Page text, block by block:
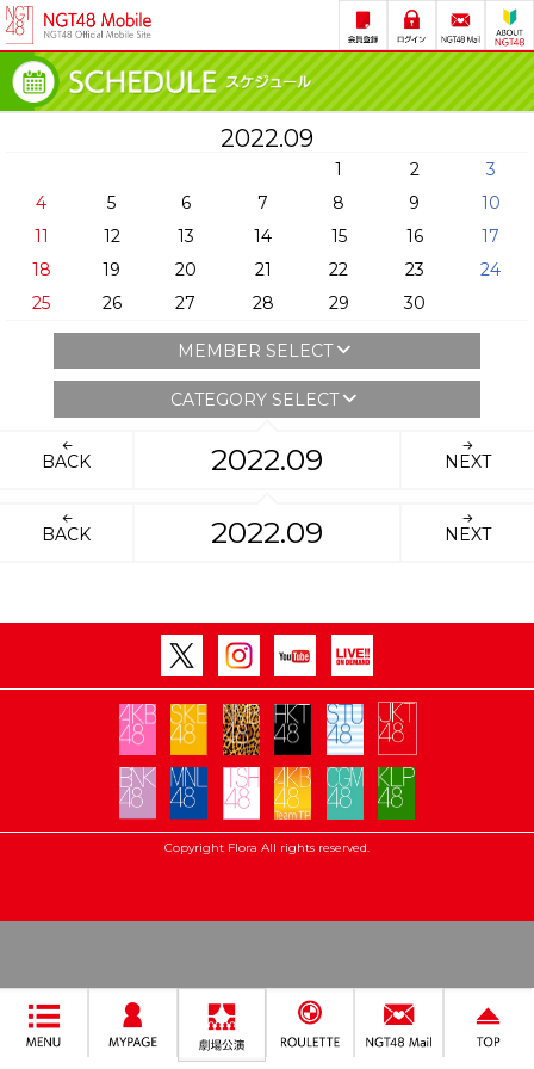
2022.09
1 2
3
4
5 6 7 8 9
10
11
12 13 14 15 16
17
18
19 20 21 22 23
24
25
26 27 28 29 30
MEMBER SELECT
CATEGORY SELECT
BACK 2022.09 NEXT
BACK 2022.09 NEXT
Copyright Flora All rights reserved.